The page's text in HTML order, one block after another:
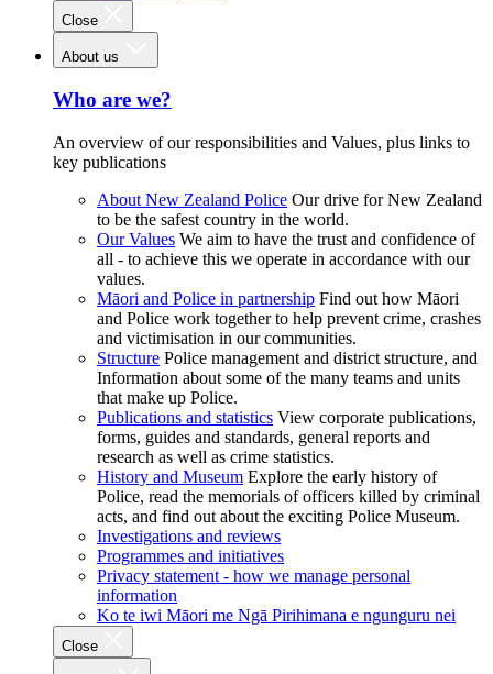
Close
About us
Who are we?
An overview of our responsibilities and Values, plus links to
key publications
About New Zealand Police Our drive for New Zealand
to be the safest country in the world.
Our Values We aim to have the trust and confidence of
all - to achieve this we operate in accordance with our
values.
Māori and Police in partnership Find out how Māori
and Police work together to help prevent crime, crashes
and victimisation in our communities.
Structure Police management and district structure, and
Information about some of the many teams and units
that make up Police.
Publications and statistics View corporate publications,
forms, guides and standards, general reports and
research as well as crime statistics.
History and Museum Explore the early history of
Police, read the memorials of officers killed by criminal
acts, and find out about the exciting Police Museum.
Investigations and reviews
Programmes and initiatives
Privacy statement - how we manage personal
information
Ko te iwi Māori me Ngā Pirihimana e ngunguru nei
Close